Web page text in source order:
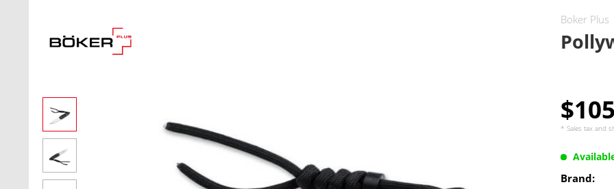
Boker Plus
* Sales tax and
Brand: